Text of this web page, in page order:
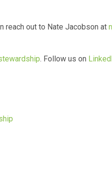
reach out to Nate Jacobson at
. Follow us on